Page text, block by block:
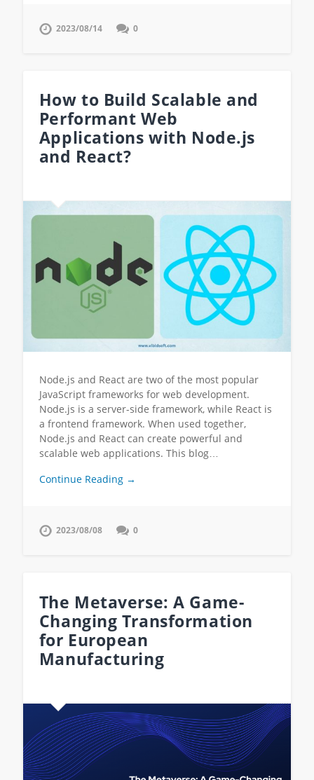
2023/08/14 0
How to Build Scalable and
Performant Web
Applications with Node.js
and React?
Node.js and React are two of the most popular
JavaScript frameworks for web development.
Node.js is a server-side framework, while React is
a frontend framework. When used together,
Node.js and React can create powerful and
scalable web applications. This blog…
Continue Reading →
2023/08/08 0
The Metaverse: A Game-
Changing Transformation
for European
Manufacturing